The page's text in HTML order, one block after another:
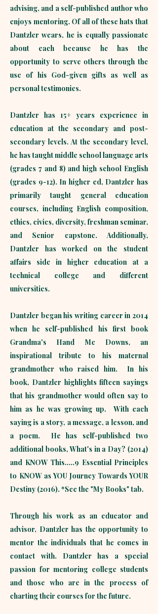
advising, and a self-published author who
enjoys mentoring. Of all of these hats that
Dantzler wears, he is equally passionate
about each because he has the
opportunity to serve others through the
use of his God-given gifts as well as
personal testimonies.
Dantzler has 15+ years experience in
education at the secondary and post-
secondary levels. At the secondary level,
he has taught middle school language arts
(grades 7 and 8) and high school English
(grades 9-12). In higher ed, Dantzler has
primarily taught general education
courses, including English composition,
ethics, civics, diversity, freshman seminar,
and Senior capstone. Additionally,
Dantzler has worked on the student
affairs side in higher education at a
technical college and different
universities. ​
Dantzler began his writing career in 2014
when he self-published his first book
Grandma's Hand Me Downs, an
inspirational tribute to his maternal
grandmother who raised him. In his
book, Dantzler highlights fifteen sayings
that his grandmother would often say to
him as he was growing up. With each
saying is a story, a message, a lesson, and
a poem. He has self-published two
additional books, What's in a Day? (2014)
and KNOW This.....9 Essential Principles
to KNOW as YOU Journey Towards YOUR
Destiny (2016). *See the "My Books" tab.​
Through his work as an educator and
advisor, Dantzler has the opportunity to
mentor the individuals that he comes in
contact with. Dantzler has a special
passion for mentoring college students
and those who are in the process of
charting their courses for the future. ​​